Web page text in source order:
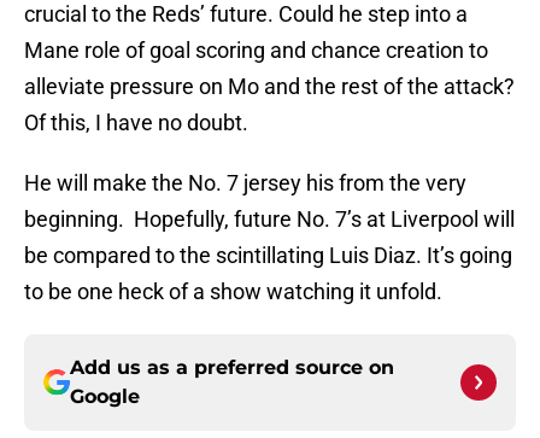
crucial to the Reds’ future. Could he step into a
Mane role of goal scoring and chance creation to
alleviate pressure on Mo and the rest of the attack?
Of this, I have no doubt.
He will make the No. 7 jersey his from the very
beginning. Hopefully, future No. 7’s at Liverpool will
be compared to the scintillating Luis Diaz. It’s going
to be one heck of a show watching it unfold.
Add us as a preferred source on
Google